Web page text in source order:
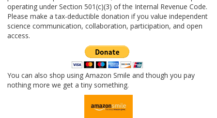
operating under Section 501(c)(3) of the Internal Revenue Code.
Please make a tax-deductible donation if you value independent
science communication, collaboration, participation, and open
access.
You can also shop using Amazon Smile and though you pay
nothing more we get a tiny something.